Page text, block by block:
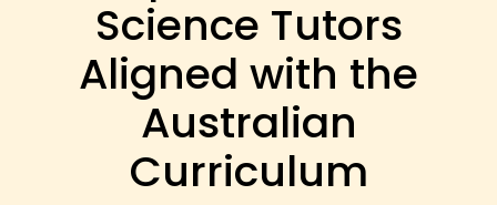
Science Tutors
Aligned with the
Australian
Curriculum